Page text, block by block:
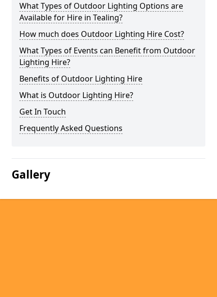
What Types of Outdoor Lighting Options are
Available for Hire in Tealing?
How much does Outdoor Lighting Hire Cost?
What Types of Events can Benefit from Outdoor
Lighting Hire?
Benefits of Outdoor Lighting Hire
What is Outdoor Lighting Hire?
Get In Touch
Frequently Asked Questions
Gallery